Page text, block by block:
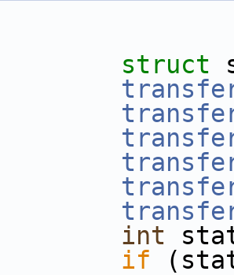
struct
int
if